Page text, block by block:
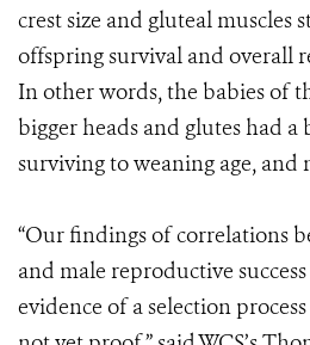
crest size and gluteal muscles
offspring survival and overall
In other words, the babies of
bigger heads and glutes had a
surviving to weaning age, and
“Our findings of correlations
and male reproductive
evidence of a selection